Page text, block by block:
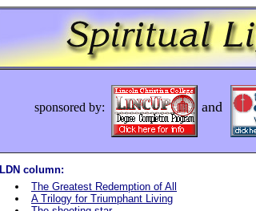
sponsored by: and
LDN column:
The Greatest Redemption of All
A Trilogy for Triumphant Living